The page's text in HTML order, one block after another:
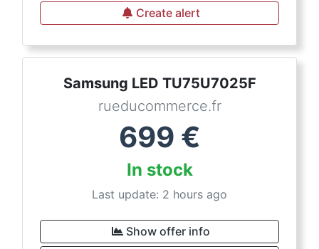
Create alert
Samsung LED TU75U7025F
rueducommerce.fr
699 €
In stock
Last update: 2 hours ago
Show offer info